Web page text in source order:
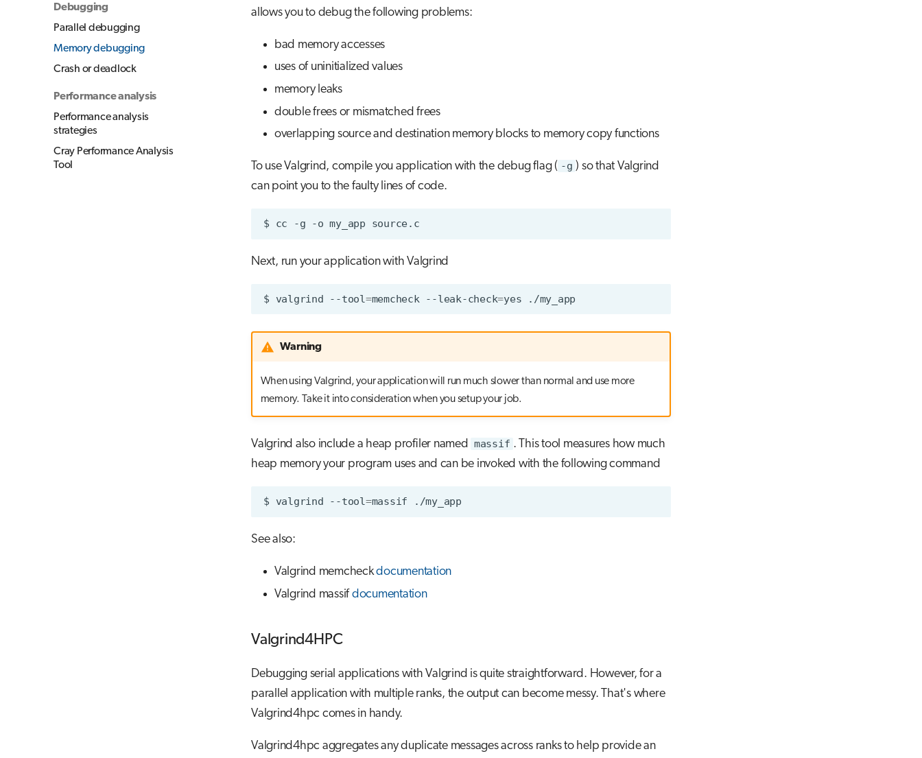
Debugging
Parallel debugging
Memory debugging
Crash or deadlock
Performance analysis
Performance analysis
strategies
Cray Performance Analysis
Tool
allows you to debug the following problems:
bad memory accesses
uses of uninitialized values
memory leaks
double frees or mismatched frees
overlapping source and destination memory blocks to memory copy functions
To use Valgrind, compile you application with the debug flag ( -g ) so that Valgrind
can point you to the faulty lines of code.
$ cc -g -o my_app
Next, run your application with Valgrind
$ valgrind --tool=memcheck --leak-check=yes
Warning
When using Valgrind, your application will run much slower than normal and use more
memory. Take it into consideration when you setup your job.
Valgrind also include a heap profiler named massif . This tool measures how much
heap memory your program uses and can be invoked with the following command
$ valgrind --tool=massif
See also:
Valgrind memcheckdocumentation
Valgrind massif documentation
Valgrind4HPC
Debugging serial applications with Valgrind is quite straightforward. However, for a
parallel application with multiple ranks, the output can become messy. That's where
Valgrind4hpc comes in handy.
Valgrind4hpc aggregates any duplicate messages across ranks to help provide an